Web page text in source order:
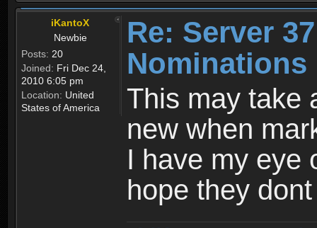
iKantoX
Newbie
Posts: 20
Joined: Fri Dec 24,
2010 6:05 pm
Location: United
States of America
Re: Server
This may take
new when
I have my eye
hope they